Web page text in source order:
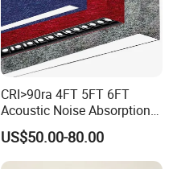
CRI>90ra 4FT 5FT 6FT
Acoustic Noise Absorption
Noiseproof LED Linear Light
3000K 4000K 6000K for
Office Bedroom
US$50.00-80.00